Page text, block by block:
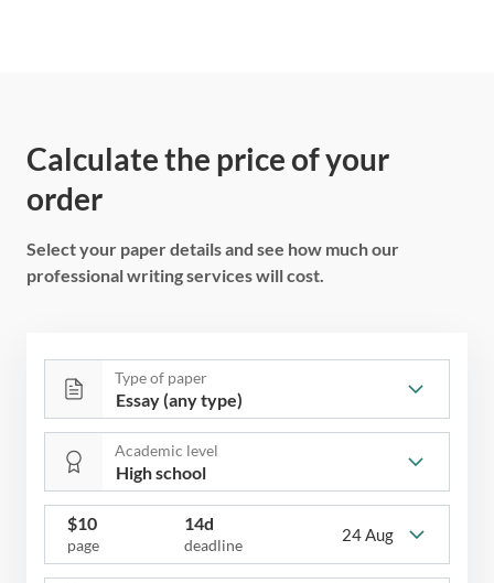
Calculate the price of your
order
Select your paper details and see how much our
professional writing services will cost.
Type of paper
Academic level
$10
page
14d
deadline
24 Aug